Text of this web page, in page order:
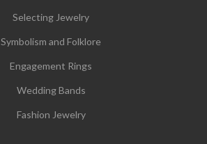
Selecting Jewelry
Symbolism and Folklore
Engagement Rings
Wedding Bands
Fashion Jewelry